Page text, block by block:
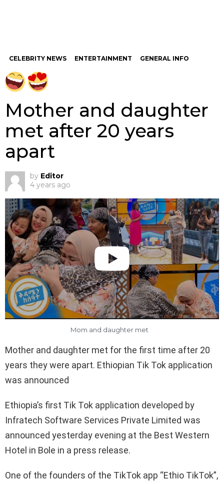
CELEBRITY NEWS ENTERTAINMENT GENERAL INFO
Mother and daughter
met after 20 years
apart
by Editor
4 years ago
Mom and daughter met
Mother and daughter met for the first time after 20
years they were apart. Ethiopian Tik Tok application
was announced
Ethiopia’s first Tik Tok application developed by
Infratech Software Services Private Limited was
announced yesterday evening at the Best Western
Hotel in Bole in a press release.
One of the founders of the TikTok app “Ethio TikTok”,